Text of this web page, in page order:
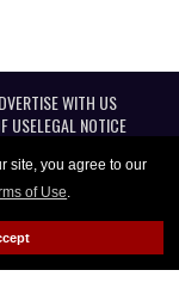
site, you agree to our
of Use.
WITH US
USELEGAL NOTICE
reserved